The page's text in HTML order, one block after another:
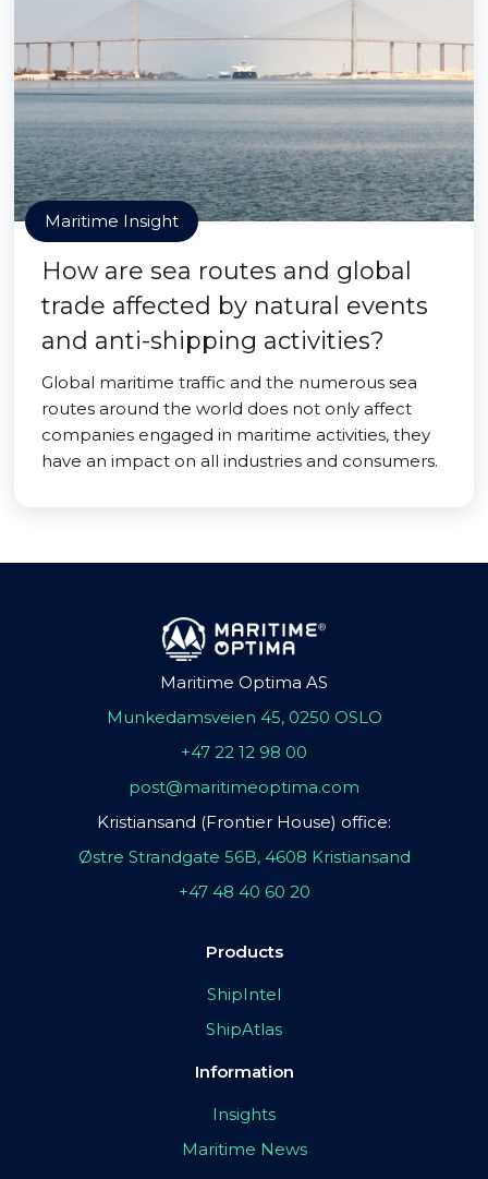
Maritime Insight
How are sea routes and global
trade affected by natural events
and anti-shipping activities?
Global maritime traffic and the numerous sea
routes around the world does not only affect
companies engaged in maritime activities, they
have an impact on all industries and consumers.
Maritime Optima AS
Munkedamsveien 45, 0250 OSLO
+47 22 12 98 00
post@maritimeoptima.com
Kristiansand (Frontier House) office:
Østre Strandgate 56B, 4608 Kristiansand
+47 48 40 60 20
Products
ShipIntel
ShipAtlas
Information
Insights
Maritime News